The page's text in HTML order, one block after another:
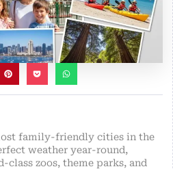
family-friendly cities in the
weather year-round,
class zoos, theme parks, and